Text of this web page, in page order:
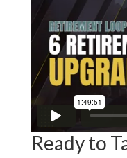
Ready to